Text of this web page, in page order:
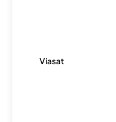
Viasat